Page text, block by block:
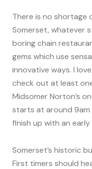
There is no shortage
Somerset, whatever
boring chain
gems which use
innovative ways. I
check out at least
Midsomer Norton’s
starts at around
finish up with an
Somerset’s historic
First timers should